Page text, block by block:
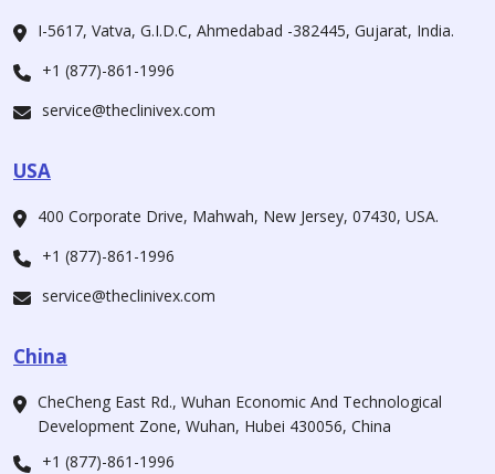
I-5617, Vatva, G.I.D.C, Ahmedabad -382445, Gujarat, India.
+1 (877)-861-1996
service@theclinivex.com
USA
400 Corporate Drive, Mahwah, New Jersey, 07430, USA.
+1 (877)-861-1996
service@theclinivex.com
China
CheCheng East Rd., Wuhan Economic And Technological
Development Zone, Wuhan, Hubei 430056, China
+1 (877)-861-1996